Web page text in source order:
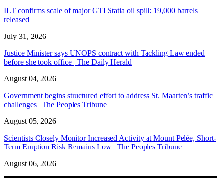
ILT confirms scale of major GTI Statia oil spill: 19,000 barrels
released
July 31, 2026
Justice Minister says UNOPS contract with Tackling Law ended
before she took office | The Daily Herald
August 04, 2026
Government begins structured effort to address St. Maarten’s traffic
challenges | The Peoples Tribune
August 05, 2026
Scientists Closely Monitor Increased Activity at Mount Pelée, Short-
Term Eruption Risk Remains Low | The Peoples Tribune
August 06, 2026